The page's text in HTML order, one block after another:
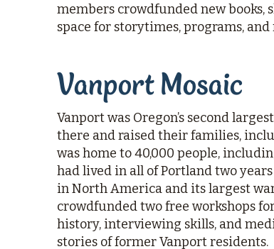
members crowdfunded new
space for storytimes, programs,
Vanport Mosaic
Vanport was Oregon’s second
there and raised their families,
was home to 40,000 people,
had lived in all of Portland two
in North America and its largest
crowdfunded two free workshops
history, interviewing skills, and
stories of former Vanport residents.